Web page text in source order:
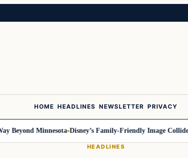
HOME HEADLINES NEWSLETTER PRIVACY
Minnesota Disney’s Family-Friendly Image Collides
HEADLINES